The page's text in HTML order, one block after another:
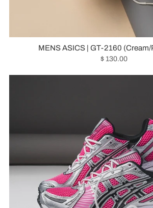
MENS ASICS | GT-2160 (Cream/
$ 130.00